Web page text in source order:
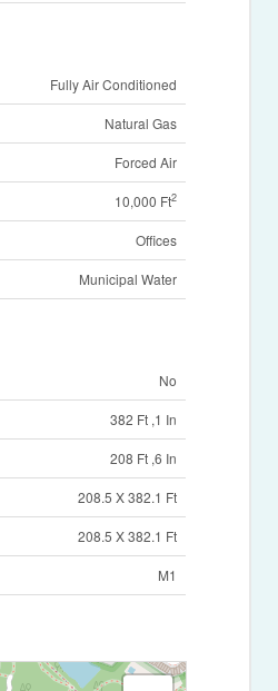
Fully Air Conditioned
Natural Gas
Forced Air
10,000 Ft2
Offices
Municipal Water
No
382 Ft ,1 In
208 Ft ,6 In
208.5 X 382.1 Ft
208.5 X 382.1 Ft
M1